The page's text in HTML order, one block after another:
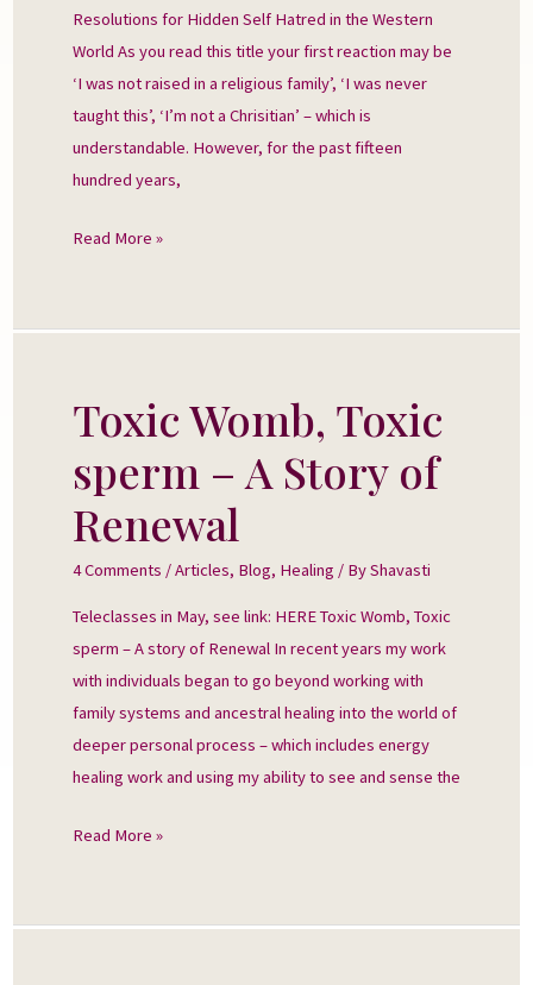
Resolutions for Hidden Self Hatred in the Western
World As you read this title your first reaction may be
‘I was not raised in a religious family’, ‘I was never
taught this’, ‘I’m not a Chrisitian’ – which is
understandable. However, for the past fifteen
hundred years,
Read More »
Toxic Womb, Toxic
sperm – A Story of
Renewal
4 Comments /Articles, Blog, Healing / ByShavasti
Teleclasses in May, see link: HERE Toxic Womb, Toxic
sperm – A story of Renewal In recent years my work
with individuals began to go beyond working with
family systems and ancestral healing into the world of
deeper personal process – which includes energy
healing work and using my ability to see and sense the
Toxic
Womb,
Toxic
sperm
–
A
Renewal
Read More »